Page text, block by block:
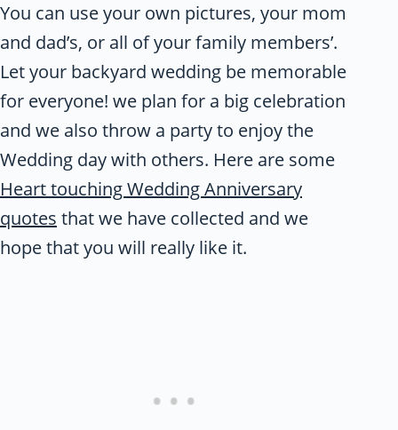
You can use your own pictures, your mom
and dad’s, or all of your family members’.
Let your backyard wedding be memorable
for everyone! we plan for a big celebration
and we also throw a party to enjoy the
Wedding day with others. Here are some
Heart touching Wedding Anniversary
quotes that we have collected and we
hope that you will really like it.